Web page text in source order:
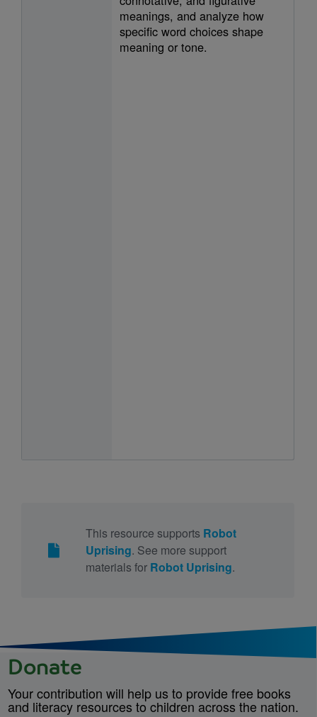
meanings, and analyze how
specific word choices shape
meaning or tone.
This resource supports Robot
Uprising. See more support
materials for Robot Uprising.
Donate
Your contribution will help us to provide free books
and literacy resources to children across the nation.